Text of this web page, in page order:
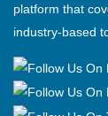
platform that
industry-based